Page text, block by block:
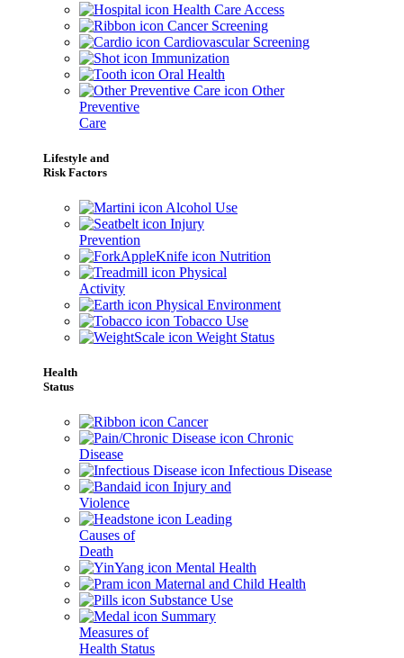
Health Care Access
Cancer Screening
Cardiovascular Screening
Immunization
Oral Health
Other
Preventive
Care
Lifestyle and
Risk Factors
Alcohol Use
Injury
Prevention
Nutrition
Physical
Activity
Physical Environment
Tobacco Use
Weight Status
Health
Status
Cancer
Chronic
Disease
Infectious Disease
Injury and
Violence
Leading
Causes of
Death
Mental Health
Maternal and Child Health
Substance Use
Summary
Measures of
Health Status